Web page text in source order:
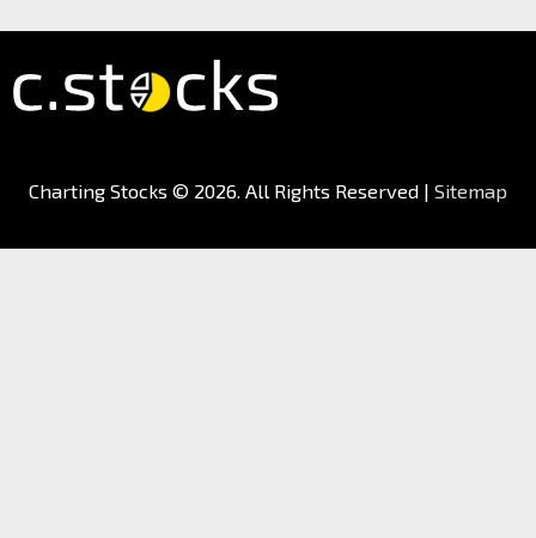
Charting Stocks © 2026. All Rights Reserved | Sitemap